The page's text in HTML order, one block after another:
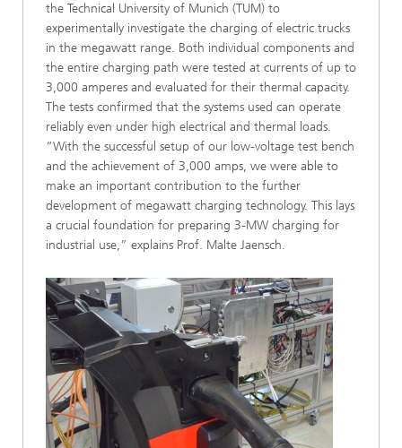
the Technical University of Munich (TUM) to
experimentally investigate the charging of electric trucks
in the megawatt range. Both individual components and
the entire charging path were tested at currents of up to
3,000 amperes and evaluated for their thermal capacity.
The tests confirmed that the systems used can operate
reliably even under high electrical and thermal loads.
“With the successful setup of our low-voltage test bench
and the achievement of 3,000 amps, we were able to
make an important contribution to the further
development of megawatt charging technology. This lays
a crucial foundation for preparing 3-MW charging for
industrial use,” explains Prof. Malte Jaensch.